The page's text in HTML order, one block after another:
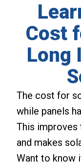
Cost
Long
The cost for
while panels
This improves
and makes
Want to know